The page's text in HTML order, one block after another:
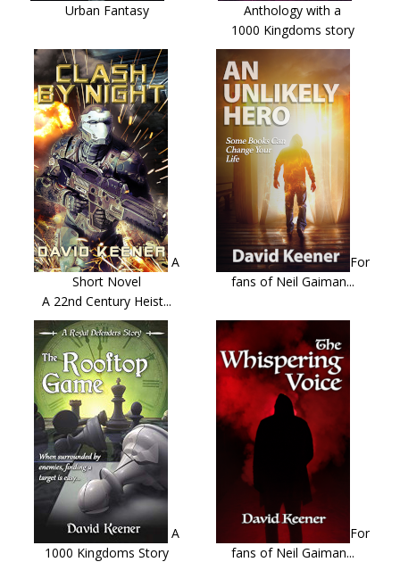
Urban Fantasy
Anthology with a
1000 Kingdoms story
A
Short Novel
A 22nd Century Heist...
For
fans of Neil Gaiman...
A
1000 Kingdoms Story
For
fans of Neil Gaiman...